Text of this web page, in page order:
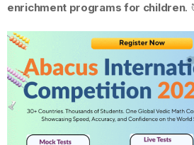
enrichment programs for children.